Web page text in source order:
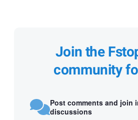
Join the
community
Post comments and join
discussions